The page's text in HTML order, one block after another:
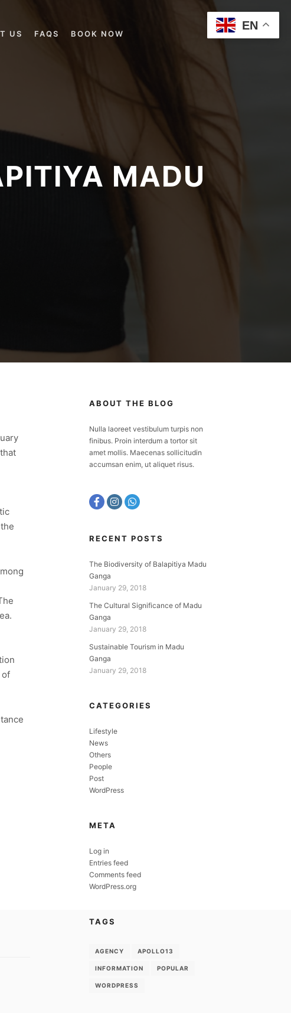
US FAQS BOOK NOW
MADU
of
ABOUT THE BLOG
Nulla laoreet vestibulum turpis non
finibus. Proin interdum a tortor sit
amet mollis. Maecenas sollicitudin
accumsan enim, ut aliquet risus.
RECENT POSTS
The Biodiversity of Balapitiya Madu
Ganga
January 29, 2018
The Cultural Significance of Madu
Ganga
January 29, 2018
Sustainable Tourism in Madu
Ganga
January 29, 2018
CATEGORIES
Lifestyle
News
Others
People
Post
WordPress
META
Log in
Entries feed
Comments feed
WordPress.org
TAGS
AGENCY APOLLO13
INFORMATION POPULAR
WORDPRESS
EN